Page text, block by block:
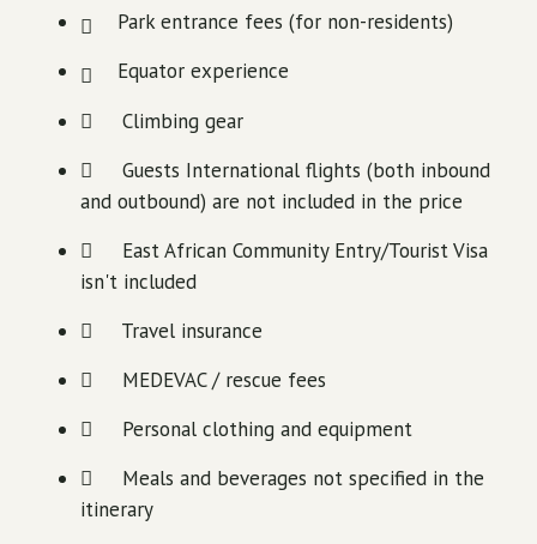
Park entrance fees (for non-residents)
Equator experience
Climbing gear
Guests International flights (both inbound
and outbound) are not included in the price
East African Community Entry/Tourist Visa
isn't included
Travel insurance
MEDEVAC / rescue fees
Personal clothing and equipment
Meals and beverages not specified in the
itinerary